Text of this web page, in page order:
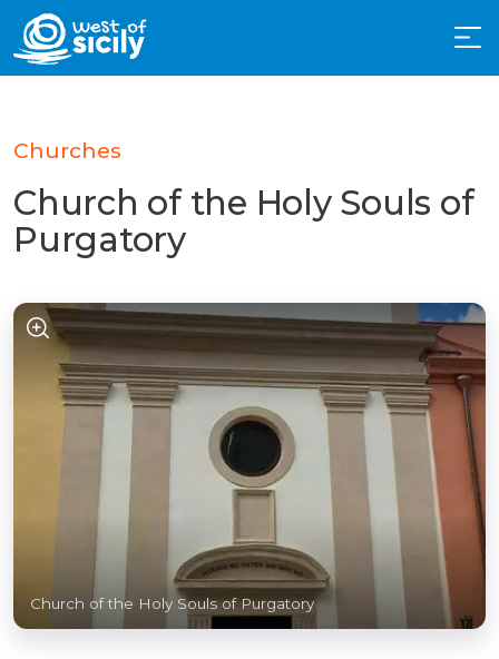
Churches
Church of the Holy Souls of
Purgatory
Church of the Holy Souls of Purgatory